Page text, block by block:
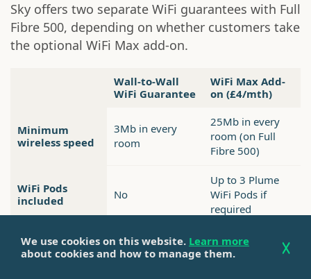
Sky offers two separate WiFi guarantees with Full
Fibre 500, depending on whether customers take
the optional WiFi Max add-on.
Wall-to-Wall
WiFi Guarantee
WiFi Max Add-
on (£4/mth)
Minimum
wireless speed
3Mb in every
room
25Mb in every
room (on Full
Fibre 500)
WiFi Pods
included
No
Up to 3 Plume
WiFi Pods if
required
Cost
Included as
standard
£4 per month
We use cookies on this website. Learn more
about cookies and how to manage them.